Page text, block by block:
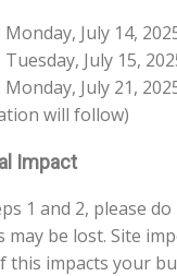
Monday, July 14,
Tuesday, July 15,
Monday, July 21,
will follow)
Impact
1 and 2, please
may be lost. Site
this impacts your